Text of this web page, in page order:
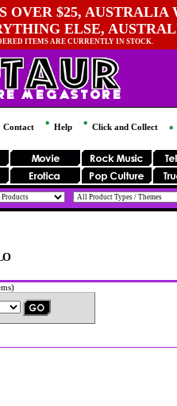
OVER $25, AUSTRALIA
ELSE,
ITEMS ARE CURRENTLY IN STOCK.
Contact Help Click and Collect